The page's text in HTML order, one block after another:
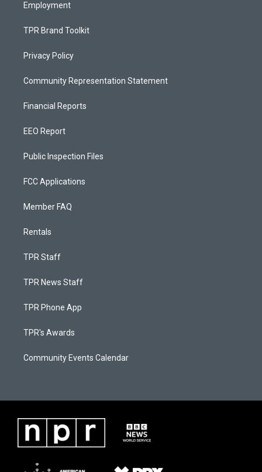
Employment
TPR Brand Toolkit
Privacy Policy
Community Representation Statement
Financial Reports
EEO Report
Public Inspection Files
FCC Applications
Member FAQ
Rentals
TPR Staff
TPR News Staff
TPR Phone App
TPR's Awards
Community Events Calendar